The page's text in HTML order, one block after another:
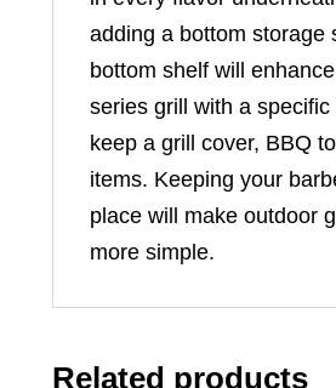
adding a bottom storage
bottom shelf will
series grill with a specific
keep a grill cover, BBQ
items. Keeping your
place will make outdoor
more simple.
Related products